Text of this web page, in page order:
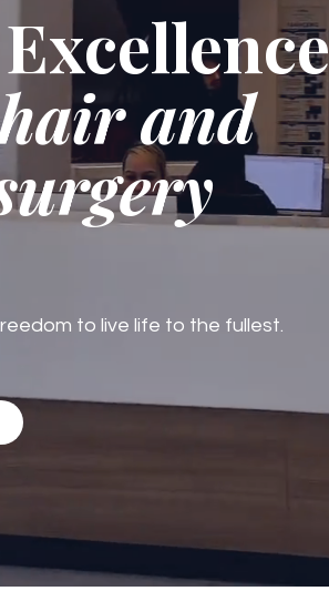
and
to live life to the fullest.